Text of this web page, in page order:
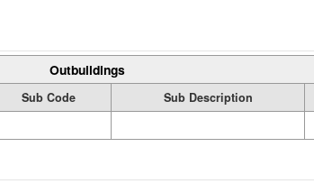
Outbuildings
Sub Code Sub Description